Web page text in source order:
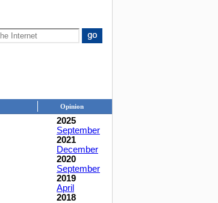
Opinion
2025
September
2021
December
2020
September
2019
April
2018